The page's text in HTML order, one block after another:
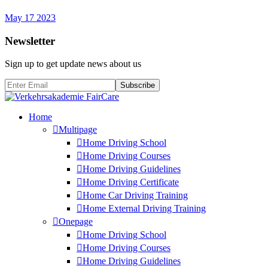
May 17 2023
Newsletter
Sign up to get update news about us
Subscribe
Home
Multipage
Home Driving School
Home Driving Courses
Home Driving Guidelines
Home Driving Certificate
Home Car Driving Training
Home External Driving Training
Onepage
Home Driving School
Home Driving Courses
Home Driving Guidelines